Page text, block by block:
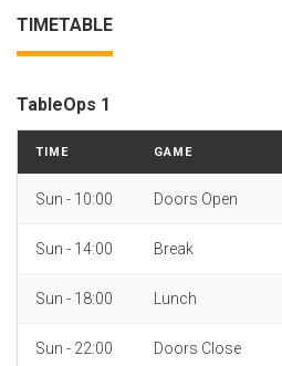
TIMETABLE
TableOps 1
TIME GAME
Sun - 10:00 Doors Open
Sun - 14:00 Break
Sun - 18:00 Lunch
Sun - 22:00 Doors Close